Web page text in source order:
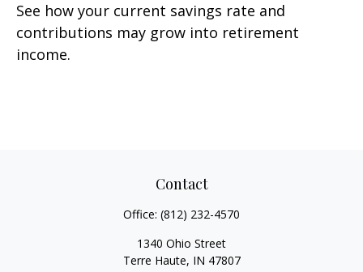
See how your current savings rate and
contributions may grow into retirement
income.
Contact
Office: (812) 232-4570
1340 Ohio Street
Terre Haute, IN 47807